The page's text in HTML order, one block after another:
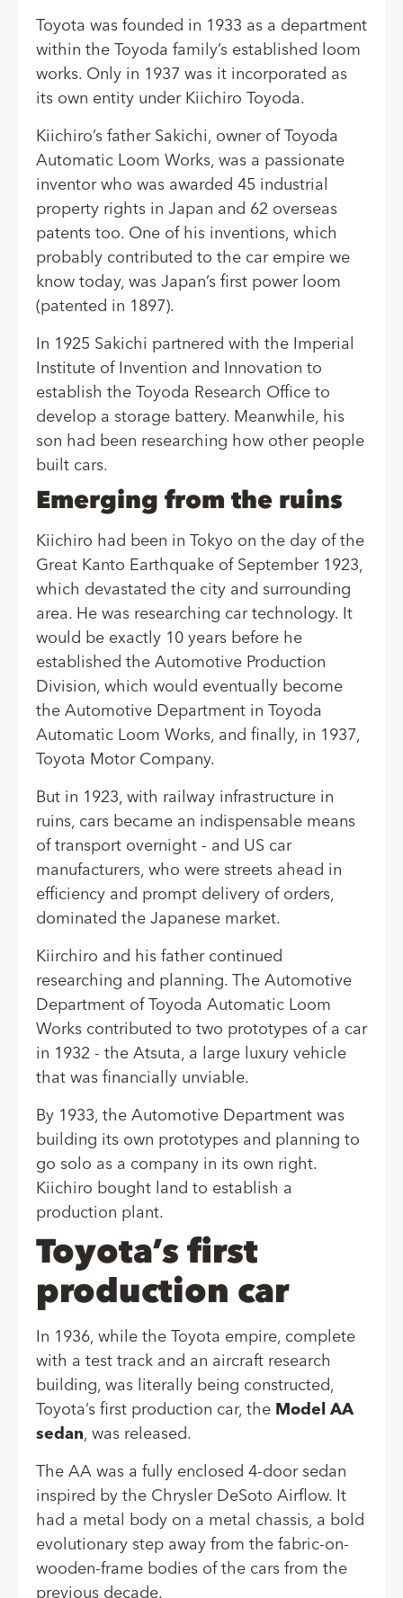
Toyota was founded in 1933 as a department
within the Toyoda family’s established loom
works. Only in 1937 was it incorporated as
its own entity under Kiichiro Toyoda.
Kiichiro’s father Sakichi, owner of Toyoda
Automatic Loom Works, was a passionate
inventor who was awarded 45 industrial
property rights in Japan and 62 overseas
patents too. One of his inventions, which
probably contributed to the car empire we
know today, was Japan’s first power loom
(patented in 1897).
In 1925 Sakichi partnered with the Imperial
Institute of Invention and Innovation to
establish the Toyoda Research Office to
develop a storage battery. Meanwhile, his
son had been researching how other people
built cars.
Emerging from the ruins
Kiichiro had been in Tokyo on the day of the
Great Kanto Earthquake of September 1923,
which devastated the city and surrounding
area. He was researching car technology. It
would be exactly 10 years before he
established the Automotive Production
Division, which would eventually become
the Automotive Department in Toyoda
Automatic Loom Works, and finally, in 1937,
Toyota Motor Company.
But in 1923, with railway infrastructure in
ruins, cars became an indispensable means
of transport overnight - and US car
manufacturers, who were streets ahead in
efficiency and prompt delivery of orders,
dominated the Japanese market.
Kiirchiro and his father continued
researching and planning. The Automotive
Department of Toyoda Automatic Loom
Works contributed to two prototypes of a car
in 1932 - the Atsuta, a large luxury vehicle
that was financially unviable.
By 1933, the Automotive Department was
building its own prototypes and planning to
go solo as a company in its own right.
Kiichiro bought land to establish a
production plant.
Toyota’s first
production car
In 1936, while the Toyota empire, complete
with a test track and an aircraft research
building, was literally being constructed,
Toyota’s first production car, the Model AA
sedan, was released.
The AA was a fully enclosed 4-door sedan
inspired by the Chrysler DeSoto Airflow. It
had a metal body on a metal chassis, a bold
evolutionary step away from the fabric-on-
wooden-frame bodies of the cars from the
previous decade.